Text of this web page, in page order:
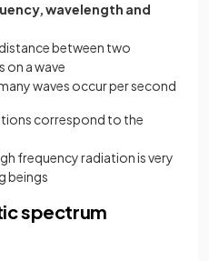
wavelength and
between two
on a wave
waves occur per second
correspond to the
frequency radiation is very
beings
spectrum